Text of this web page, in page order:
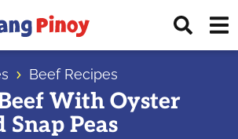
Beef Recipes
With Oyster
Snap Peas